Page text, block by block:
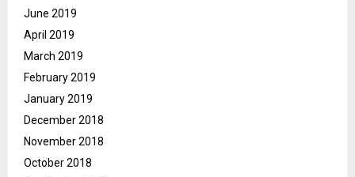
June 2019
April 2019
March 2019
February 2019
January 2019
December 2018
November 2018
October 2018